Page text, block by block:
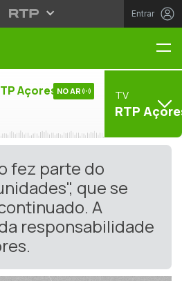
Entrar
Açores NO AR TV
RTP
fez parte do
que se
A
responsabilidade